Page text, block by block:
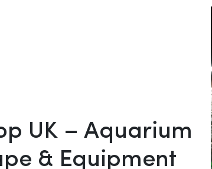
UK – Aquarium
& Equipment